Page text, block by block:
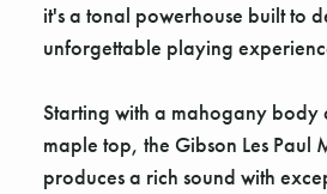
it's a tonal powerhouse built to
unforgettable playing
Starting with a mahogany body
maple top, the Gibson Les Paul
produces a rich sound with